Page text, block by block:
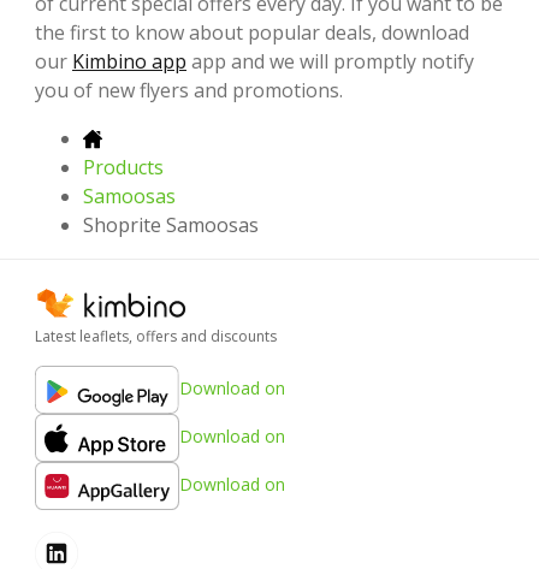
the first to know about popular deals, download
our Kimbino app app and we will promptly notify
you of new flyers and promotions.
Products
Samoosas
Shoprite Samoosas
Latest leaflets, offers and discounts
Download on
Download on
Download on